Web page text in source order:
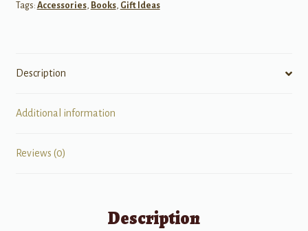
Tags: Accessories, Books, Gift Ideas
Description
Additional information
Reviews (0)
Description